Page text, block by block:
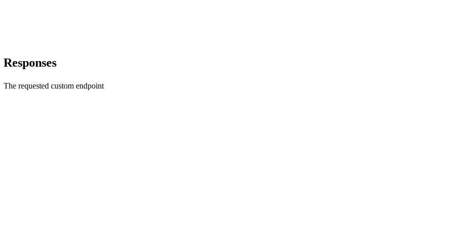
Responses
The requested custom endpoint